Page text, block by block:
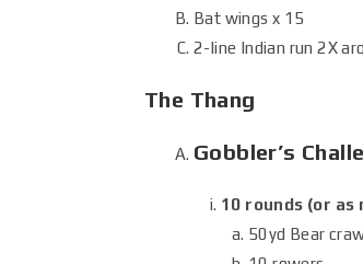
Bat wings x 15
2-line Indian run 2X
The Thang
Gobbler’s
10 rounds (or as
50yd Bear